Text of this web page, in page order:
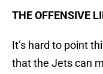
THE OFFENSIVE
It’s hard to point
that the Jets can